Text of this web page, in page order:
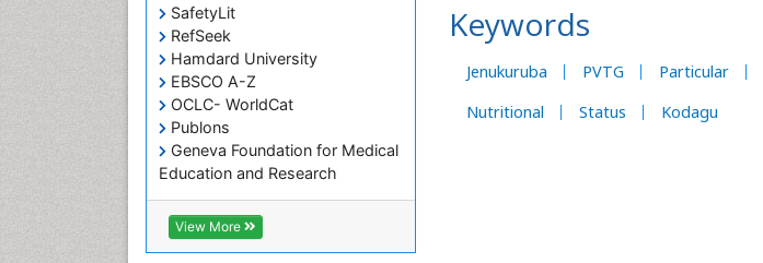
Keywords
Jenukuruba PVTG Particular
Nutritional
Status Kodagu
SafetyLit
RefSeek
Hamdard University
EBSCO A-Z
OCLC- WorldCat
Publons
Geneva Foundation for Medical
Education and Research
Euro Pub
ICMJE
View More